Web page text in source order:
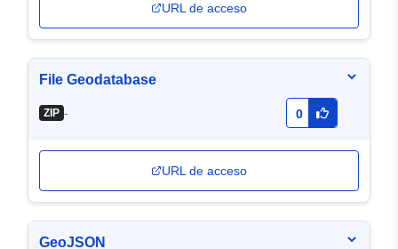
URL de acceso
File Geodatabase
ZIP - 0
URL de acceso
GeoJSON